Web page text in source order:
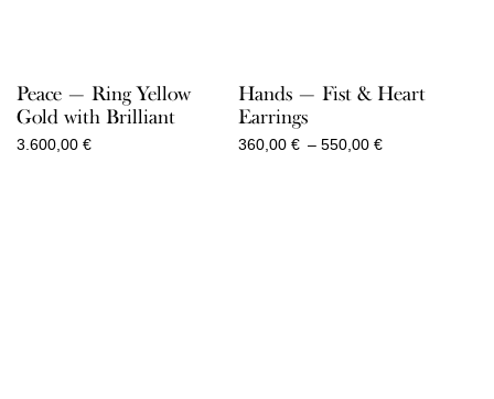
Peace — Ring Yellow
Gold with Brilliant
3.600,00 €
Hands — Fist & Heart
Earrings
360,00 € – 550,00 €